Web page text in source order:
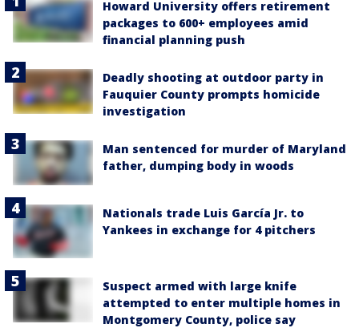
Howard University offers retirement
packages to 600+ employees amid
financial planning push
Deadly shooting at outdoor party in
Fauquier County prompts homicide
investigation
Man sentenced for murder of Maryland
father, dumping body in woods
Nationals trade Luis García Jr. to
Yankees in exchange for 4 pitchers
Suspect armed with large knife
attempted to enter multiple homes in
Montgomery County, police say